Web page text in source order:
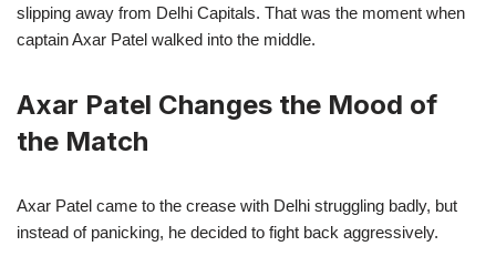
slipping away from Delhi Capitals. That was the moment when
captain Axar Patel walked into the middle.
Axar Patel Changes the Mood of
the Match
Axar Patel came to the crease with Delhi struggling badly, but
instead of panicking, he decided to fight back aggressively.